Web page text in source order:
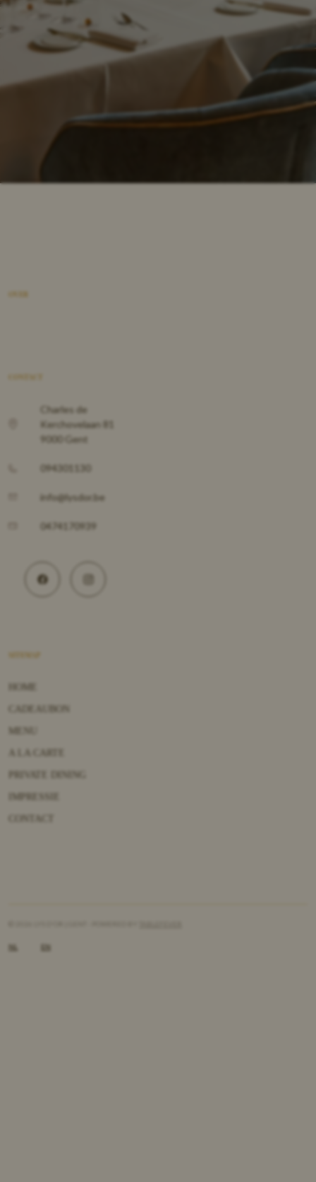
OVER
CONTACT
Charles de
Kerchovelaan 81
9000 Gent
094301130
info@lysdor.be
0474170939
SITEMAP
NL EN